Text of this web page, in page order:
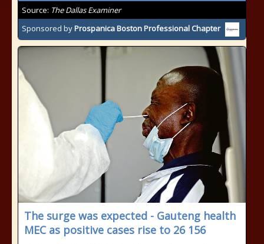
Source: The Dallas Examiner
Sponsored byProspanica Boston Professional Chapter
The surge was expected - Gauteng health
MEC as positive cases rise to 26 156